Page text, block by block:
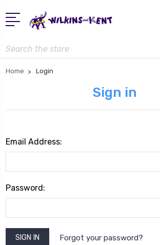
Search
Home Login
Sign in
Email Address:
Password:
Forgot your password?